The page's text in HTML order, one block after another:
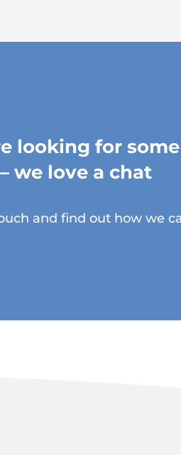
looking for
we love a chat
and find out how we